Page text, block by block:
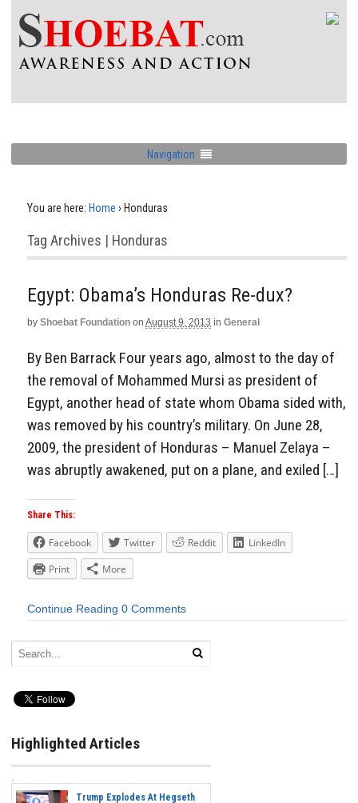
Navigation
You are here: Home › Honduras
Tag Archives | Honduras
Egypt: Obama’s Honduras Re-dux?
by Shoebat Foundation on August 9, 2013 in General
By Ben Barrack Four years ago, almost to the day of
the removal of Mohammed Mursi as president of
Egypt, another head of state whom Obama sided with,
was removed by his country’s military. On June 28,
2009, the president of Honduras – Manuel Zelaya –
was abruptly awakened, put on a plane, and exiled […]
Share This:
Facebook Twitter Reddit
LinkedIn
Print
More
Continue Reading 0 Comments
Highlighted Articles
Trump Explodes At Hegseth